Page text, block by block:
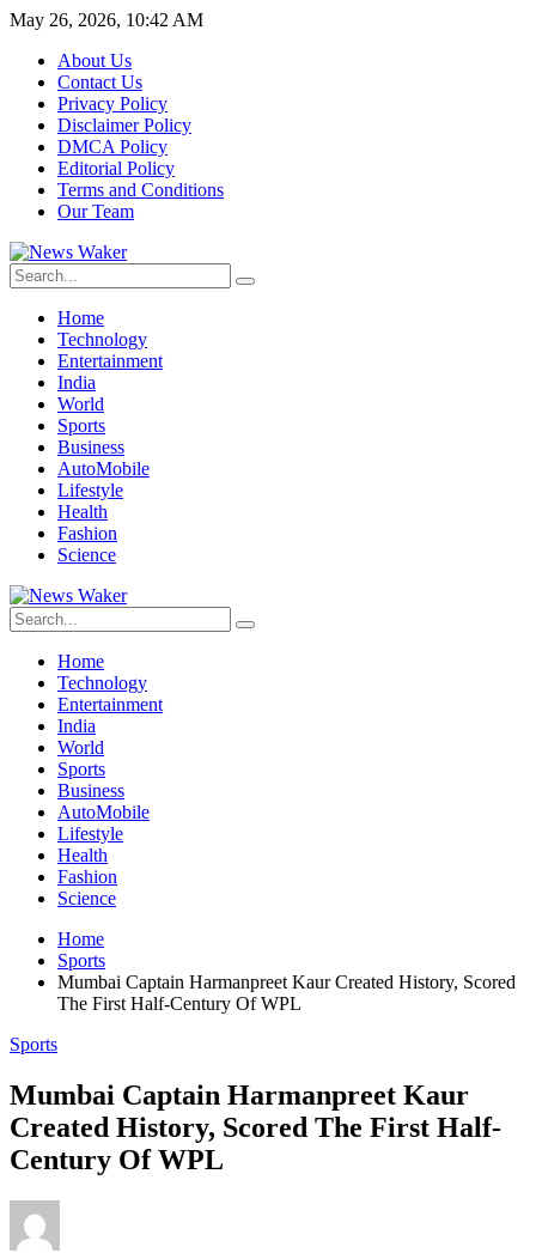
May 26, 2026, 10:42 AM
About Us
Contact Us
Privacy Policy
Disclaimer Policy
DMCA Policy
Editorial Policy
Terms and Conditions
Our Team
Home
Technology
Entertainment
India
World
Sports
Business
AutoMobile
Lifestyle
Health
Fashion
Science
Home
Technology
Entertainment
India
World
Sports
Business
AutoMobile
Lifestyle
Health
Fashion
Science
Home
Sports
Mumbai Captain Harmanpreet Kaur Created History, Scored
The First Half-Century Of WPL
Sports
Mumbai Captain Harmanpreet Kaur
Created History, Scored The First Half-
Century Of WPL